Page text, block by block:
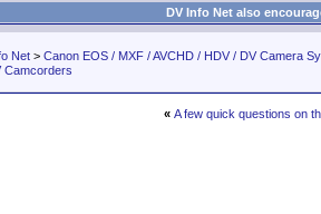
DV Info Net also
Net > Canon EOS / MXF / AVCHD / HDV / DV Camera
Camcorders
« A few quick questions on